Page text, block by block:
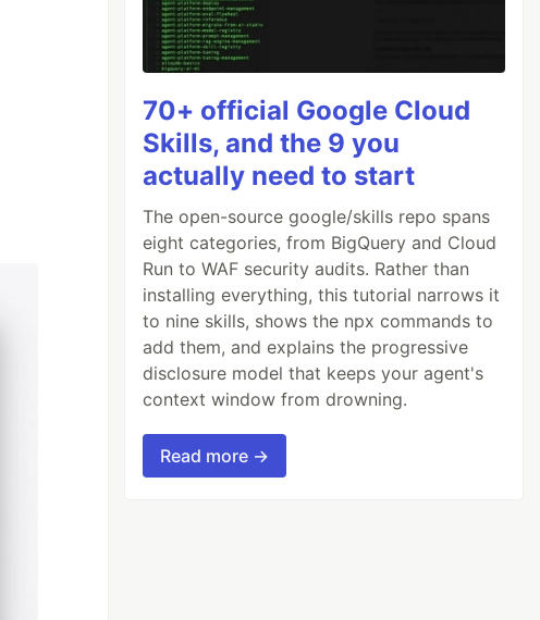
70+ official Google Cloud
Skills, and the 9 you
actually need to start
The open-source google/skills repo spans
eight categories, from BigQuery and Cloud
Run to WAF security audits. Rather than
installing everything, this tutorial narrows it
to nine skills, shows the npx commands to
add them, and explains the progressive
disclosure model that keeps your agent's
context window from drowning.
Read more →